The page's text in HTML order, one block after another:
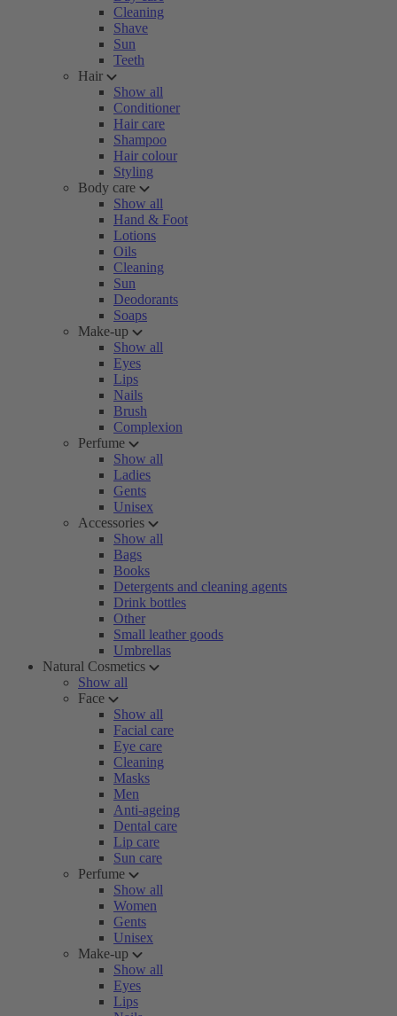
Cleaning
Shave
Sun
Teeth
Hair
Show all
Conditioner
Hair care
Shampoo
Hair colour
Styling
Body care
Show all
Hand & Foot
Lotions
Oils
Cleaning
Sun
Deodorants
Soaps
Make-up
Show all
Eyes
Lips
Nails
Brush
Complexion
Perfume
Show all
Ladies
Gents
Unisex
Accessories
Show all
Bags
Books
Detergents and cleaning agents
Drink bottles
Other
Small leather goods
Umbrellas
Natural Cosmetics
Show all
Face
Show all
Facial care
Eye care
Cleaning
Masks
Men
Anti-ageing
Dental care
Lip care
Sun care
Perfume
Show all
Women
Gents
Unisex
Make-up
Show all
Eyes
Lips